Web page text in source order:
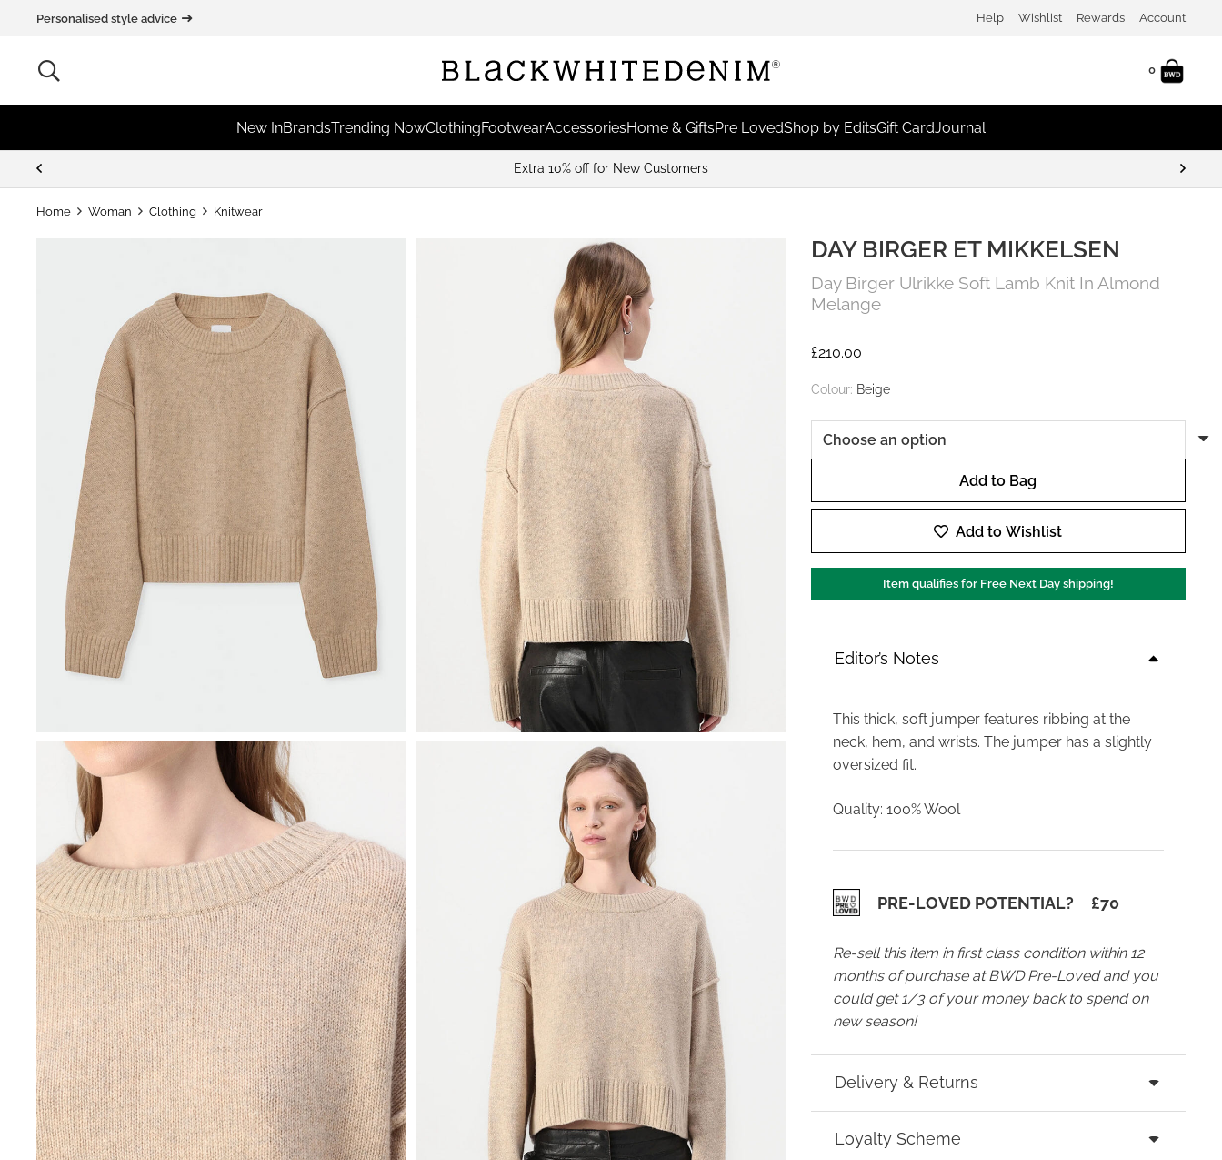
Personalised style advice Help Wishlist Rewards Account
0
New InBrandsTrending NowClothingFootwearAccessoriesHome & GiftsPre LovedShop by EditsGift CardJournal
Extra 10% off for New Customers
Home Woman Clothing Knitwear
DAY BIRGER ET MIKKELSEN
Day Birger Ulrikke Soft Lamb Knit In Almond
Melange
£210.00
Colour: Beige
Day
Ulrikke
Soft
Almond
quantity
Add to Bag
Add to Wishlist
Item qualifies for Free Next Day shipping!
Editor’s Notes
This thick, soft jumper features ribbing at the
neck, hem, and wrists. The jumper has a slightly
oversized fit.
Quality: 100% Wool
PRE-LOVED POTENTIAL? £70
Re-sell this item in first class condition within 12
months of purchase at BWD Pre-Loved and you
could get 1/3 of your money back to spend on
new season!
Delivery & Returns
Loyalty Scheme